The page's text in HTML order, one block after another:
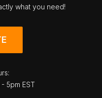
what you need!
5pm EST